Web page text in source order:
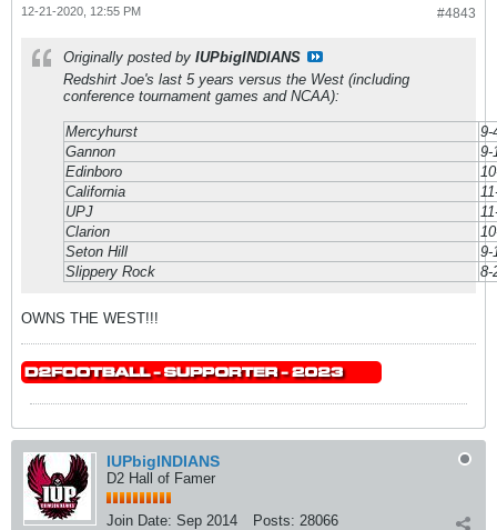
#4843
12-21-2020, 12:55 PM
Originally posted by IUPbigINDIANS
Redshirt Joe's last 5 years versus the West (including
conference tournament games and NCAA):
Mercyhurst
9-
Gannon
9-
Edinboro
California
UPJ
Clarion
Seton Hill
9-
Slippery Rock
8-
OWNS THE WEST!!!
IUPbigINDIANS
D2 Hall of Famer
Join Date: Sep 2014 Posts: 28066